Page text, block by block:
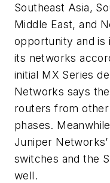
Southeast Asia,
Middle East, and
opportunity and is
its networks
initial MX Series
Networks says
routers from
phases.
Juniper
switches and the
well.